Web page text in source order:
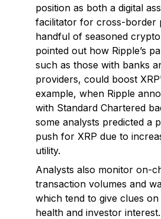
position as both a digital
facilitator for cross-border
handful of seasoned
pointed out how Ripple’s
such as those with banks
providers, could boost
example, when Ripple
with Standard Chartered
some analysts predicted a
push for XRP due to
utility.
Analysts also monitor on-
transaction volumes and
which tend to give clues
health and investor